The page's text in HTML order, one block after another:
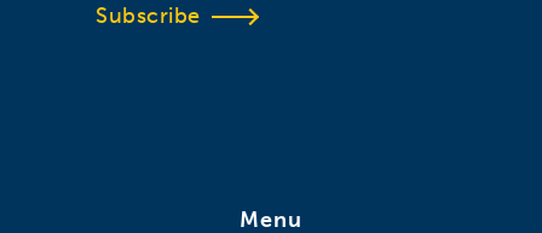
Subscribe
Menu